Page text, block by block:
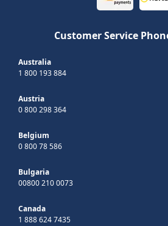
Customer Service
Australia
1 800 193 884
Austria
0 800 298 364
Belgium
0 800 78 586
Bulgaria
00800 210 0073
Canada
1 888 624 7435